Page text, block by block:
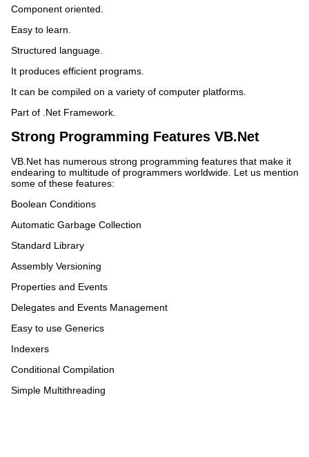
Component oriented.
Easy to learn.
Structured language.
It produces efficient programs.
It can be compiled on a variety of computer platforms.
Part of .Net Framework.
Strong Programming Features VB.Net
VB.Net has numerous strong programming features that make it
endearing to multitude of programmers worldwide. Let us mention
some of these features:
Boolean Conditions
Automatic Garbage Collection
Standard Library
Assembly Versioning
Properties and Events
Delegates and Events Management
Easy to use Generics
Indexers
Conditional Compilation
Simple Multithreading